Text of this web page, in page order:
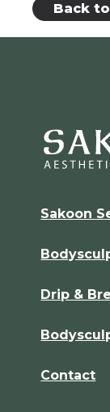
Back
Sakoon
Drip &
Contact